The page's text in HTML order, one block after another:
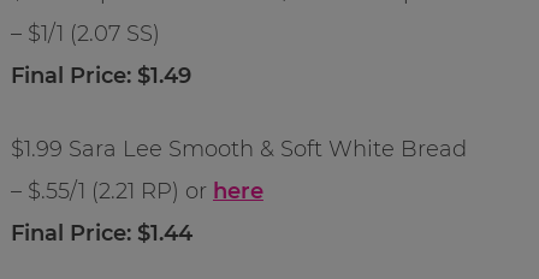
– $1/1 (2.07 SS)
Final Price: $1.49
$1.99 Sara Lee Smooth & Soft White Bread
– $.55/1 (2.21 RP) or here
Final Price: $1.44